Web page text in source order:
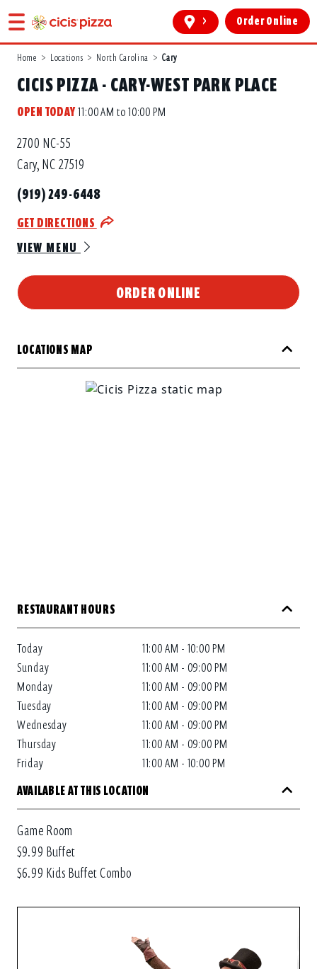
> Order Online
Home > Locations > North Carolina > Cary
CICIS PIZZA - CARY-WEST PARK PLACE
OPEN TODAY11:00 AM to 10:00 PM
2700 NC-55
Cary, NC 27519
(919) 249-6448
GET DIRECTIONS
VIEW MENU
ORDER ONLINE
RESTAURANT HOURS
Today
11:00 AM - 10:00 PM
Sunday
11:00 AM - 09:00 PM
Monday
11:00 AM - 09:00 PM
Tuesday
11:00 AM - 09:00 PM
Wednesday
11:00 AM - 09:00 PM
Thursday
11:00 AM - 09:00 PM
Friday
11:00 AM - 10:00 PM
LOCATIONS MAP
AVAILABLE AT THIS LOCATION
Game Room
$9.99 Buffet
$6.99 Kids Buffet Combo